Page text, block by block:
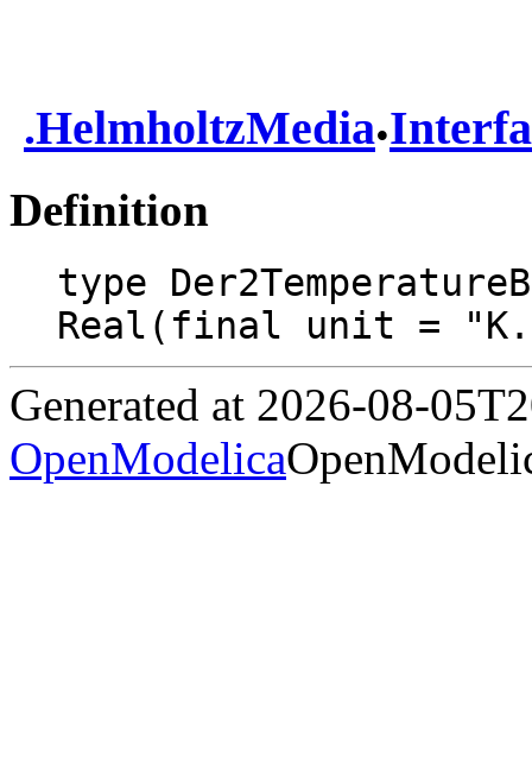
.HelmholtzMedia.
Definition
type
Real(final unit =
Generated at 2026-08-
OpenModelica